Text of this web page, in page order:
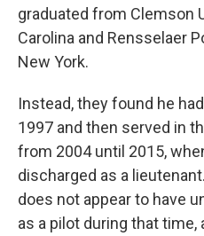
graduated from Clemson
Carolina and Rensselaer
New York.
Instead, they found he
1997 and then served in
from 2004 until 2015,
discharged as a
does not appear to have
as a pilot during that time,